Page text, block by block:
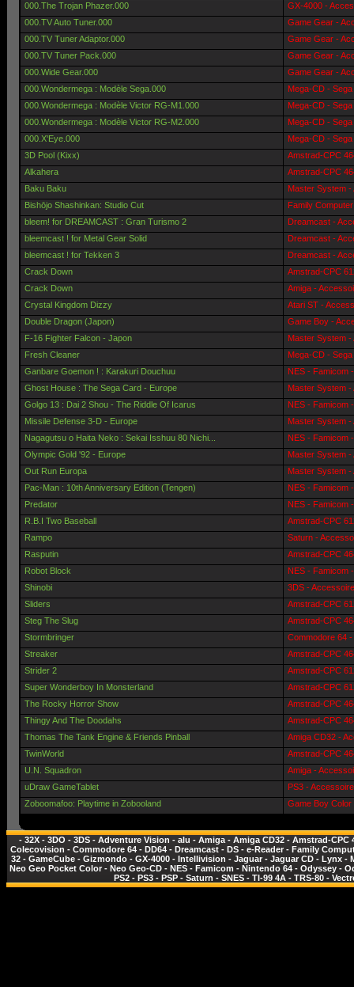
000.The Trojan Phazer.000
GX-4000 -
000.TV Auto Tuner.000
Game Gear -
000.TV Tuner Adaptor.000
Game Gear -
000.TV Tuner Pack.000
Game Gear -
000.Wide Gear.000
Game Gear -
000.Wondermega : Modèle Sega.000
Mega-CD -
000.Wondermega : Modèle Victor RG-M1.000
Mega-CD -
000.Wondermega : Modèle Victor RG-M2.000
Mega-CD -
000.X'Eye.000
Mega-CD -
3D Pool (Kixx)
Amstrad-CPC
Alkahera
Amstrad-CPC
Baku Baku
Master System -
Bishōjo Shashinkan: Studio Cut
Family
bleem! for DREAMCAST : Gran Turismo 2
Dreamcast -
bleemcast ! for Metal Gear Solid
Dreamcast -
bleemcast ! for Tekken 3
Dreamcast -
Crack Down
Amstrad-CPC
Crack Down
Amiga -
Crystal Kingdom Dizzy
Atari ST -
Double Dragon (Japon)
Game Boy -
F-16 Fighter Falcon - Japon
Master System -
Fresh Cleaner
Mega-CD -
Ganbare Goemon ! : Karakuri Douchuu
NES - Famicom
Ghost House : The Sega Card - Europe
Master System -
Golgo 13 : Dai 2 Shou - The Riddle Of Icarus
NES - Famicom
Missile Defense 3-D - Europe
Master System -
Nagagutsu o Haita Neko : Sekai Isshuu 80 Nichi...
NES - Famicom
Olympic Gold '92 - Europe
Master System -
Out Run Europa
Master System -
Pac-Man : 10th Anniversary Edition (Tengen)
NES - Famicom
Predator
NES - Famicom
R.B.I Two Baseball
Amstrad-CPC
Rampo
Saturn -
Rasputin
Amstrad-CPC
Robot Block
NES - Famicom
Shinobi
3DS - Accessoire
Sliders
Amstrad-CPC
Steg The Slug
Amstrad-CPC
Stormbringer
Commodore 64
Streaker
Amstrad-CPC
Strider 2
Amstrad-CPC
Super Wonderboy In Monsterland
Amstrad-CPC
The Rocky Horror Show
Amstrad-CPC
Thingy And The Doodahs
Amstrad-CPC
Thomas The Tank Engine & Friends Pinball
Amiga CD32 -
TwinWorld
Amstrad-CPC
U.N. Squadron
Amiga -
uDraw GameTablet
PS3 - Accessoire
Zoboomafoo: Playtime in Zobooland
Game Boy
- 32X - 3DO - 3DS - Adventure Vision - alu - Amiga - Amiga CD32 - Amstrad-CPC
Colecovision - Commodore 64- DD64- Dreamcast- DS- e-Reader- Family
32 - GameCube - Gizmondo - GX-4000 - Intellivision - Jaguar - Jaguar CD - Lynx -
Neo Geo Pocket Color - Neo Geo-CD - NES - Famicom - Nintendo 64 - Odyssey -
PS2 - PS3 - PSP - Saturn - SNES - TI-99 4A - TRS-80 -